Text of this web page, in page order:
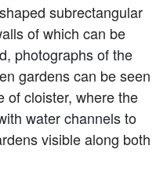
subrectangular
of which can be
photographs of the
gardens can be seen
of cloister, where the
water channels to
visible along both